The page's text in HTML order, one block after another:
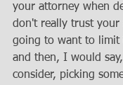
your attorney when
don't really trust your
going to want to limit
and then, I would
consider, picking